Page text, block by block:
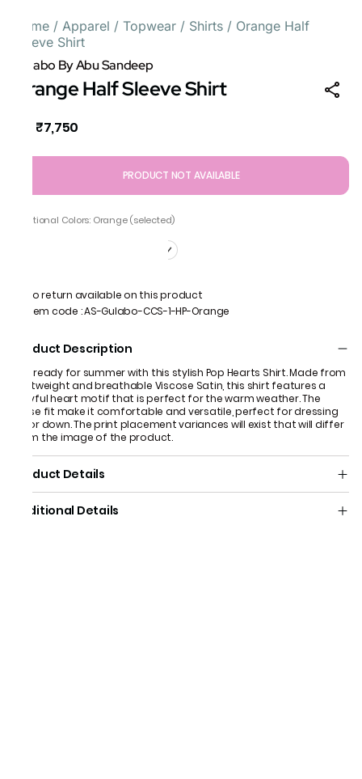
Home / Apparel / Topwear / Shirts / Orange Half
Sleeve Shirt
Gulabo By Abu Sandeep
Orange Half Sleeve Shirt
₹7,750
PRODUCT NOT AVAILABLE
Additional Colors: Orange (selected)
No return available on this product
Item code :AS-Gulabo-CCS-1-HP-Orange
Product Description
Get ready for summer with this stylish Pop Hearts Shirt. Made from
lightweight and breathable Viscose Satin, this shirt features a
playful heart motif that is perfect for the warm weather. The
loose fit make it comfortable and versatile, perfect for dressing
up or down. The print placement variances will exist that will differ
from the image of the product.
Product Details
Additional Details